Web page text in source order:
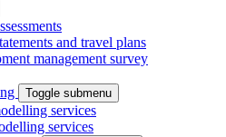
and travel plans
management survey
Toggle submenu
services
services